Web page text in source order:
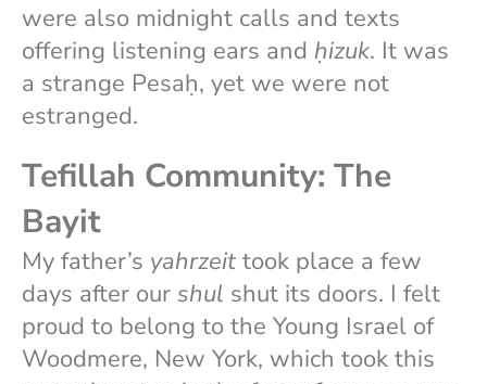
were also midnight calls and texts
offering listening ears and ḥizuk. It was
a strange Pesaḥ, yet we were not
estranged.
Tefillah Community: The
Bayit
My father’s yahrzeit took place a few
days after our shul shut its doors. I felt
proud to belong to the Young Israel of
Woodmere, New York, which took this